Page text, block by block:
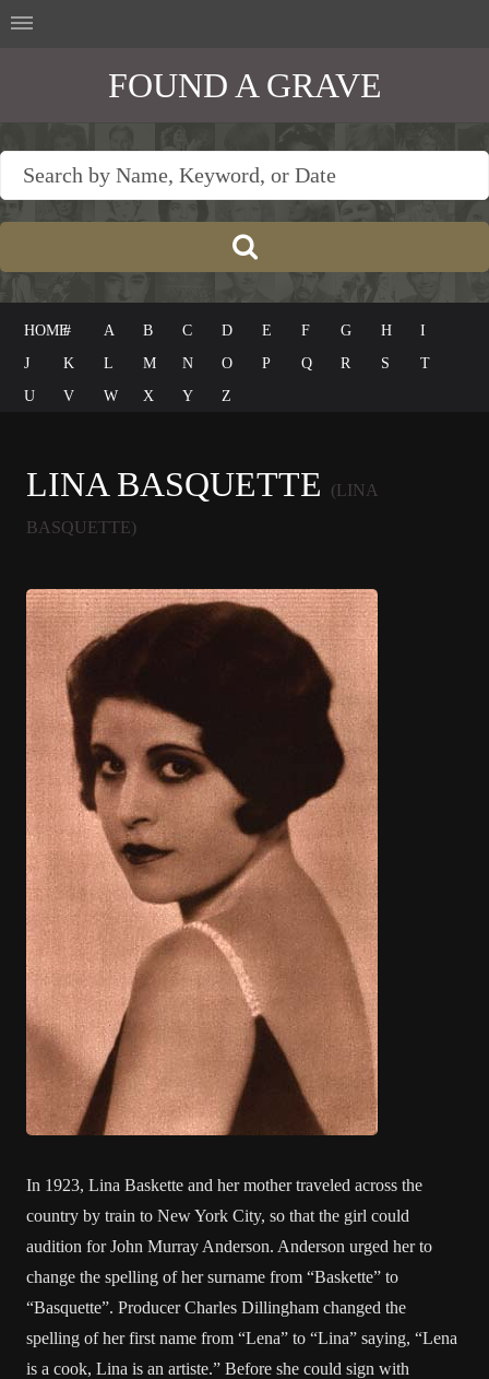
FOUND A GRAVE
HOME# A B C D E F G H
I
J
K L M N O P Q R S
T
U
V W X Y Z
LINA BASQUETTE
(LINA
BASQUETTE)
In 1923, Lina Baskette and her mother traveled across the
country by train to New York City, so that the girl could
audition for John Murray Anderson. Anderson urged her to
change the spelling of her surname from “Baskette” to
“Basquette”. Producer Charles Dillingham changed the
spelling of her first name from “Lena” to “Lina” saying, “Lena
is a cook, Lina is an artiste.” Before she could sign with